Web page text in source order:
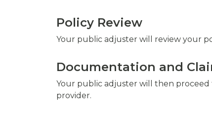
Policy Review
Your public adjuster will review your
Documentation and
Your public adjuster will then proceed
provider.